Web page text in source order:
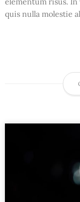
quis nulla molestie